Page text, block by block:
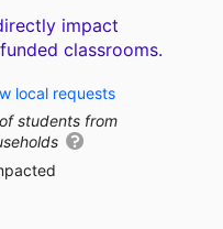
impact
classrooms.
local requests
students from